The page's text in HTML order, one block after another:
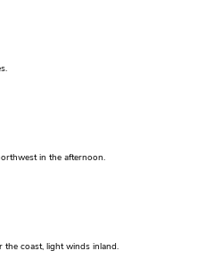
in the afternoon.
the coast, light winds inland.